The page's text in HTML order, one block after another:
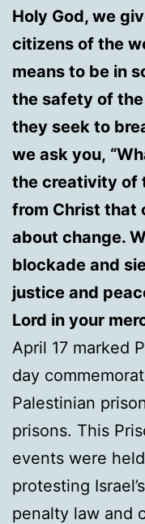
Holy God, we
citizens of the
means to be in
the safety of
they seek to
we ask you,
the creativity of
from Christ that
about change.
blockade and
justice and
Lord in your
April 17 marked
day
Palestinian
prisons. This
events were
protesting
penalty law and